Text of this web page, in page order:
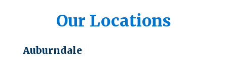
Our Locations
Auburndale